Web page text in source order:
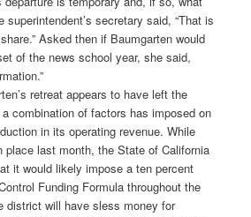
secretary said, “That is
Asked then if Baumgarten would
of the news school year, she said,
retreat appears to have left the
combination of factors has imposed on
in its operating revenue. While
place last month, the State of California
it would likely impose a ten percent
Funding Formula throughout the
district will have sless money for